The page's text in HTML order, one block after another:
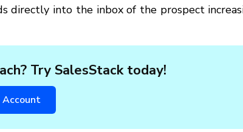
directly into the inbox of the prospect
Try SalesStack today!
Account